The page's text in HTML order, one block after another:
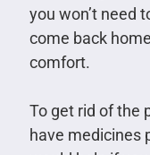
you won’t need
come back
comfort.
To get rid of the
have medicines